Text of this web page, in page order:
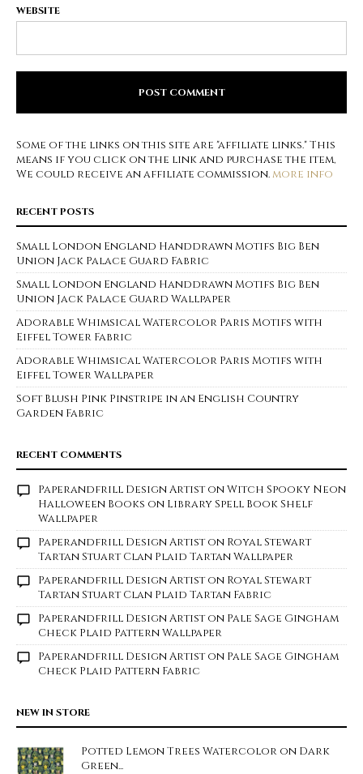
WEBSITE
Some of the links on this site are "affiliate links." This
means if you click on the link and purchase the item,
We could receive an affiliate commission.more info
RECENT POSTS
Small London England Handdrawn Motifs Big Ben
Union Jack Palace Guard Fabric
Small London England Handdrawn Motifs Big Ben
Union Jack Palace Guard Wallpaper
Adorable Whimsical Watercolor Paris Motifs with
Eiffel Tower Fabric
Adorable Whimsical Watercolor Paris Motifs with
Eiffel Tower Wallpaper
Soft Blush Pink Pinstripe in an English Country
Garden Fabric
RECENT COMMENTS
Paperandfrill Design ArtistonWitch Spooky Neon
Halloween Books on Library Spell Book Shelf
Wallpaper
Paperandfrill Design Artiston Royal Stewart
Tartan Stuart Clan Plaid Tartan Wallpaper
Paperandfrill Design Artiston Royal Stewart
Tartan Stuart Clan Plaid Tartan Fabric
Paperandfrill Design Artiston Pale Sage Gingham
Check Plaid Pattern Wallpaper
Paperandfrill Design Artiston Pale Sage Gingham
Check Plaid Pattern Fabric
NEW IN STORE
Potted Lemon Trees Watercolor on Dark
Green...